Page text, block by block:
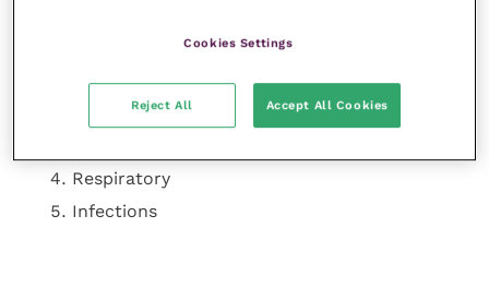
Gut stasis
Dental problems
Respiratory
Infections
Cookies Settings
Reject All Accept All Cookies